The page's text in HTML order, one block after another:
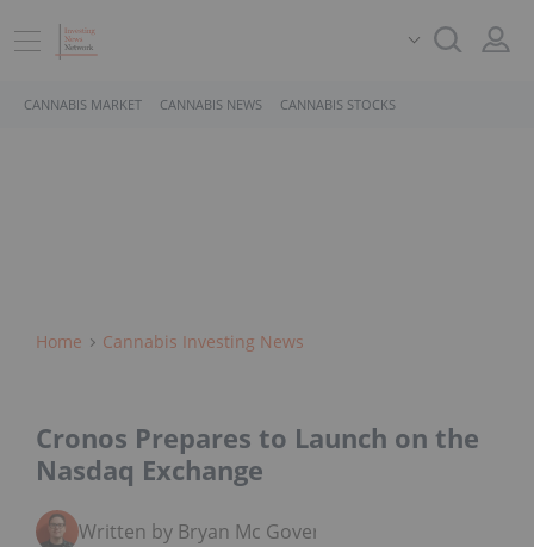
CANNABIS MARKET CANNABIS NEWS CANNABIS STOCKS
Home Cannabis Investing News
Cronos Prepares to Launch on the
Nasdaq Exchange
Written by Bryan Mc Govern